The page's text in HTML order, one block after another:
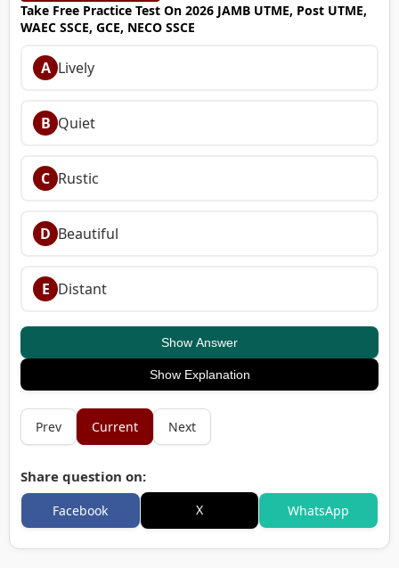
Take Free Practice Test On 2026 JAMB UTME, Post UTME,
WAEC SSCE, GCE, NECO SSCE
A Lively
B Quiet
C Rustic
D Beautiful
E Distant
Show Answer
Show Explanation
Prev Current Next
Share question on:
Facebook X WhatsApp